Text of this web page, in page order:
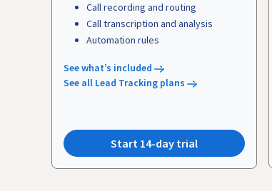
Call recording and routing
Call transcription and analysis
Automation rules
See what’s included
See all Lead Tracking plans
Start 14-day trial